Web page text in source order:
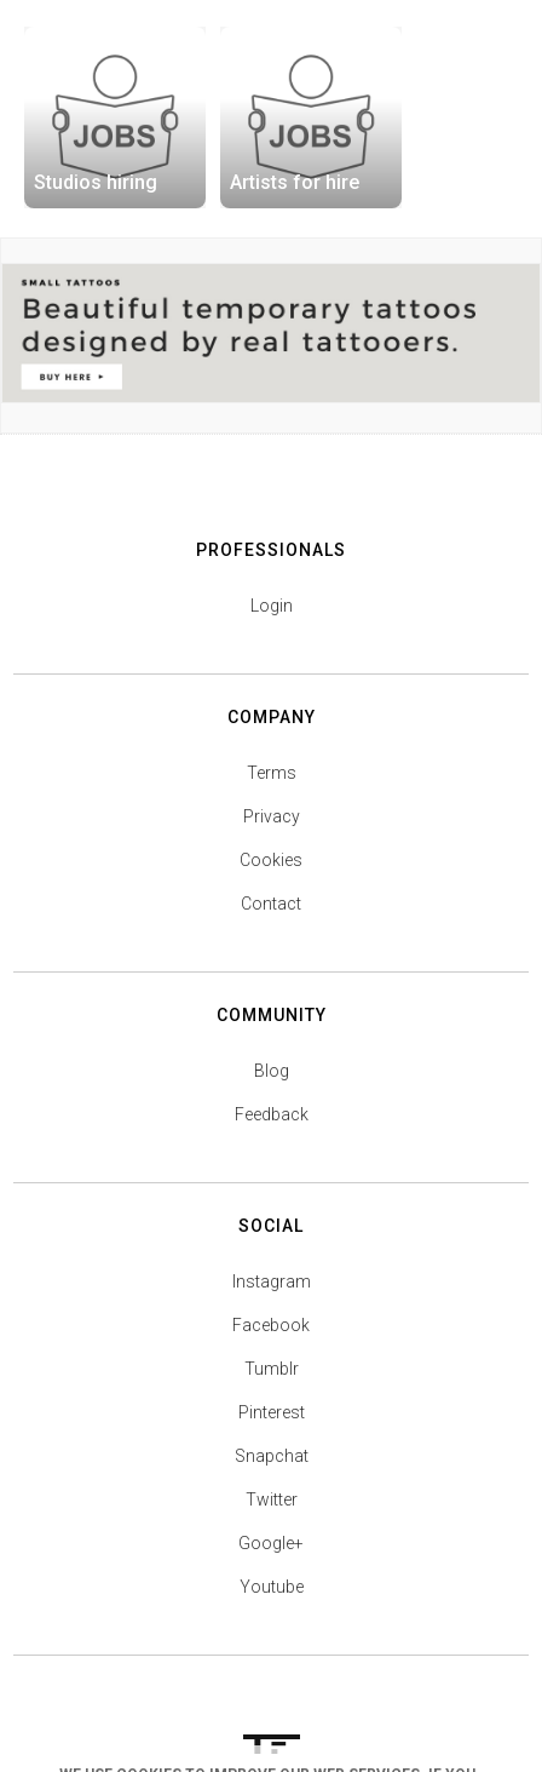
Studios hiring Artists for hire
PROFESSIONALS
Login
COMPANY
Terms
Privacy
Cookies
Contact
COMMUNITY
Blog
Feedback
SOCIAL
Instagram
Facebook
Tumblr
Pinterest
Snapchat
Twitter
Google+
Youtube